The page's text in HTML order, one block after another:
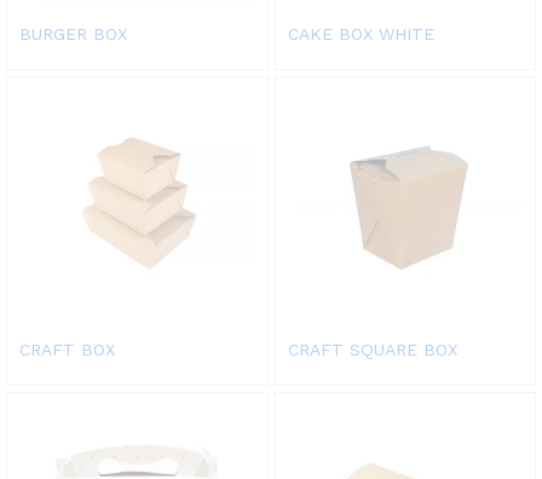
BURGER BOX CAKE BOX WHITE
CRAFT BOX CRAFT SQUARE BOX